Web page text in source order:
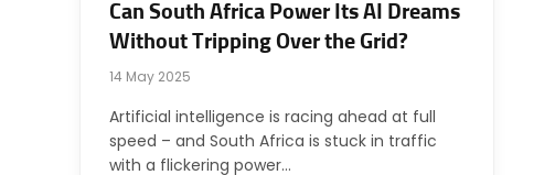
Can South Africa Power Its AI Dreams
Without Tripping Over the Grid?
14 May 2025
Artificial intelligence is racing ahead at full
speed – and South Africa is stuck in traffic
with a flickering power…